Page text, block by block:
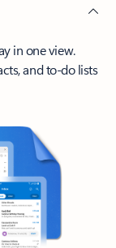
in one view.
and to-do lists